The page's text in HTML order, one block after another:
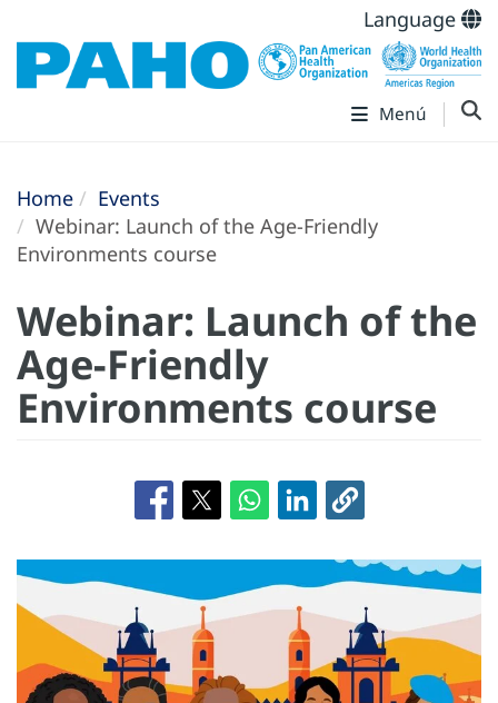
Language
Menú
Home
Events
Webinar: Launch of the Age-Friendly
Environments course
Webinar: Launch of the
Age-Friendly
Environments course